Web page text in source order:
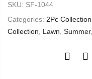
SKU: SF-1044
Categories: 2Pc Collection
Collection
Lawn Summer,